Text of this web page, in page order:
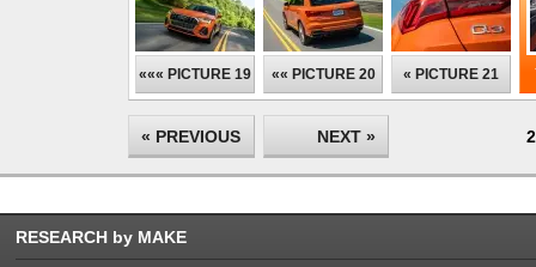
««« PICTURE 19 «« PICTURE 20 « PICTURE 21
« PREVIOUS NEXT »
RESEARCH by MAKE